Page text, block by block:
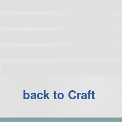
back to Craft